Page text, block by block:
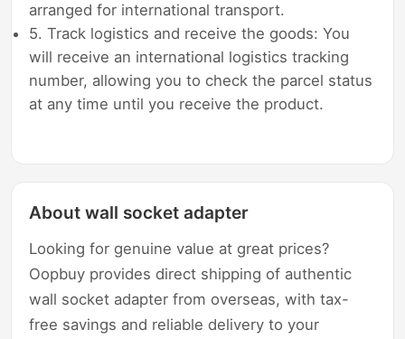
arranged for international transport.
5. Track logistics and receive the goods: You
will receive an international logistics tracking
number, allowing you to check the parcel status
at any time until you receive the product.
About wall socket adapter
Looking for genuine value at great prices?
Oopbuy provides direct shipping of authentic
wall socket adapter from overseas, with tax-
free savings and reliable delivery to your